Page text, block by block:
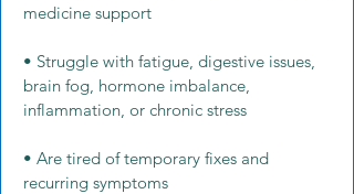
medicine support
• Struggle with fatigue, digestive issues,
brain fog, hormone imbalance,
inflammation, or chronic stress
• Are tired of temporary fixes and
recurring symptoms